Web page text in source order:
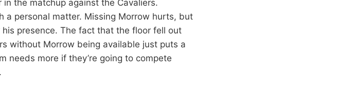
the matchup against the Cavaliers.
a personal matter. Missing Morrow hurts, but
his presence. The fact that the floor fell out
without Morrow being available just puts a
needs more if they’re going to compete